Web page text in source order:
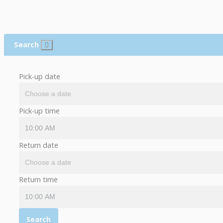
Search
Pick-up date
Pick-up time
Return date
Return time
Search